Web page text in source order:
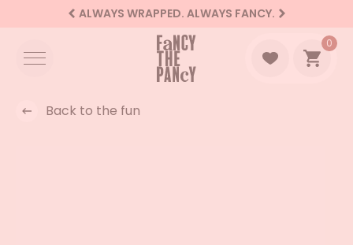
ALWAYS WRAPPED. ALWAYS FANCY.
Logo Fancy the Pancy
0
Go to
Back to the fun